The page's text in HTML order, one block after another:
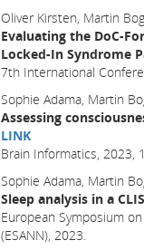
Oliver Kirsten, Martin
Evaluating the DoC-
Locked-In Syndrome
7th International
Sophie Adama, Martin
Assessing
LINK
Brain Informatics, 2023,
Sophie Adama, Martin
Sleep analysis in a
European Symposium
(ESANN), 2023.